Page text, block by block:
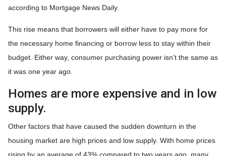
according to Mortgage News Daily.
This rise means that borrowers will either have to pay more for
the necessary home financing or borrow less to stay within their
budget. Either way, consumer purchasing power isn’t the same as
it was one year ago.
Homes are more expensive and in low
supply.
Other factors that have caused the sudden downturn in the
housing market are high prices and low supply. With home prices